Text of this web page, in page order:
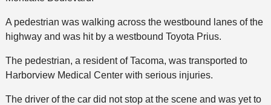
A pedestrian was walking across the westbound lanes of the
highway and was hit by a westbound Toyota Prius.
The pedestrian, a resident of Tacoma, was transported to
Harborview Medical Center with serious injuries.
The driver of the car did not stop at the scene and was yet to